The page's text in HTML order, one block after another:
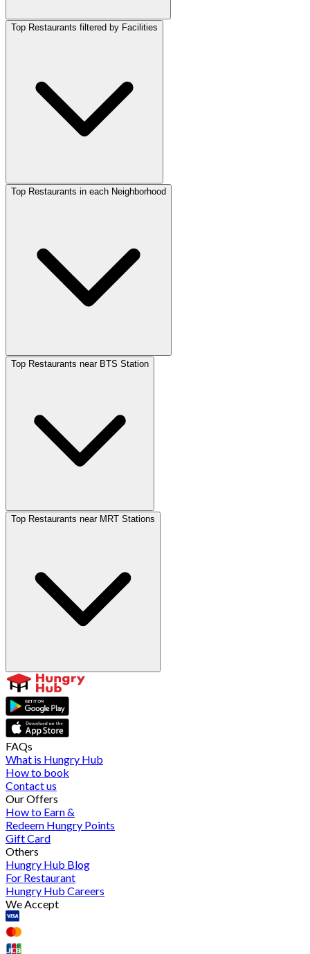
Top Restaurants filtered by Facilities
Top Restaurants in each Neighborhood
Top Restaurants near BTS Station
Top Restaurants near MRT Stations
FAQs
What is Hungry Hub
How to book
Contact us
Our Offers
How to Earn &
Redeem Hungry Points
Gift Card
Others
Hungry Hub Blog
For Restaurant
Hungry Hub Careers
We Accept